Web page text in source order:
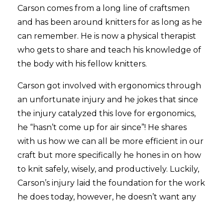
Carson comes from a long line of craftsmen
and has been around knitters for as long as he
can remember. He is now a physical therapist
who gets to share and teach his knowledge of
the body with his fellow knitters.
Carson got involved with ergonomics through
an unfortunate injury and he jokes that since
the injury catalyzed this love for ergonomics,
he “hasn’t come up for air since”! He shares
with us how we can all be more efficient in our
craft but more specifically he hones in on how
to knit safely, wisely, and productively. Luckily,
Carson’s injury laid the foundation for the work
he does today, however, he doesn’t want any